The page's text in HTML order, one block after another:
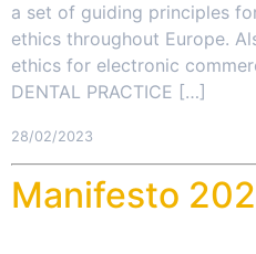
a set of guiding principles
ethics throughout Europe.
ethics for electronic
DENTAL PRACTICE […]
28/02/2023
Manifesto